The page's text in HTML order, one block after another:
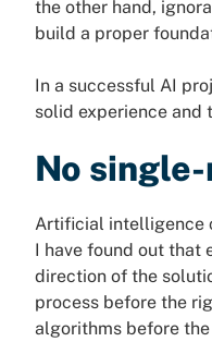
the other hand,
build a proper
In a successful AI
solid experience and
No
Artificial intelligence
I have found out that
direction of the
process before the
algorithms before